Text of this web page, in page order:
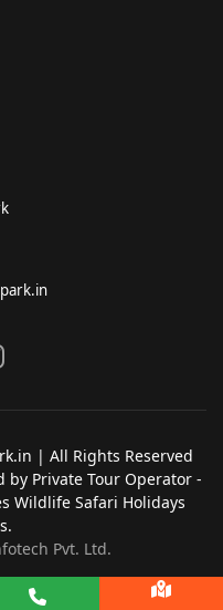
| All Rights Reserved
by Private Tour Operator -
Wildlife Safari Holidays
Pvt. Ltd.